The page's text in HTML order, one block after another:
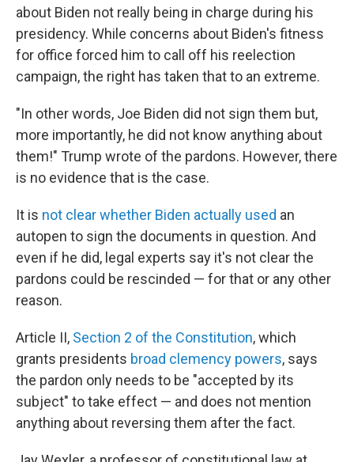
about Biden not really being in charge during his
presidency. While concerns about Biden's fitness
for office forced him to call off his reelection
campaign, the right has taken that to an extreme.
"In other words, Joe Biden did not sign them but,
more importantly, he did not know anything about
them!" Trump wrote of the pardons. However, there
is no evidence that is the case.
It is not clear whether Biden actually used an
autopen to sign the documents in question. And
even if he did, legal experts say it's not clear the
pardons could be rescinded — for that or any other
reason.
Article II, Section 2 of the Constitution, which
grants presidents broad clemency powers, says
the pardon only needs to be "accepted by its
subject" to take effect — and does not mention
anything about reversing them after the fact.